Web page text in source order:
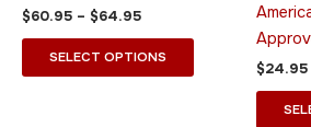
$60.95 – $64.95
SELECT OPTIONS
page
$24.95